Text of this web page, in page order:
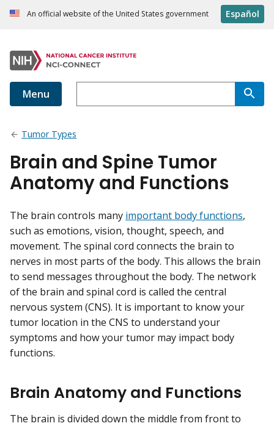
An official website of the United States government Español
Menu
Tumor Types
Brain and Spine Tumor
Anatomy and Functions
The brain controls many important body functions,
such as emotions, vision, thought, speech, and
movement. The spinal cord connects the brain to
nerves in most parts of the body. This allows the brain
to send messages throughout the body. The network
of the brain and spinal cord is called the central
nervous system (CNS). It is important to know your
tumor location in the CNS to understand your
symptoms and how your tumor may impact body
functions.
Brain Anatomy and Functions
The brain is divided down the middle from front to